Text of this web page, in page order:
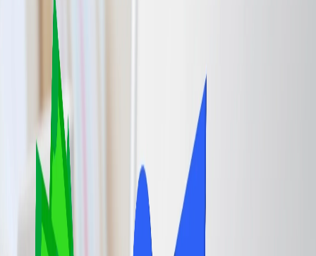
Is it Worth accessing the Airport Lounge?
Flight information and concierge assistance:
Information about the Cons of the Airport Lounge Access.
Home
Article
Airport Lounge Access: How to Get In and Is It
Worth It?
Airport Lounge Access: How to Get In
and Is It Worth It?
09 Jul, 2025 Pooja Bansal